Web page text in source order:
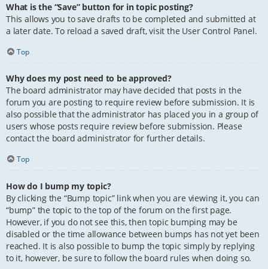
What is the “Save” button for in topic posting?
This allows you to save drafts to be completed and submitted at
a later date. To reload a saved draft, visit the User Control Panel.
Top
Why does my post need to be approved?
The board administrator may have decided that posts in the
forum you are posting to require review before submission. It is
also possible that the administrator has placed you in a group of
users whose posts require review before submission. Please
contact the board administrator for further details.
Top
How do I bump my topic?
By clicking the “Bump topic” link when you are viewing it, you can
“bump” the topic to the top of the forum on the first page.
However, if you do not see this, then topic bumping may be
disabled or the time allowance between bumps has not yet been
reached. It is also possible to bump the topic simply by replying
to it, however, be sure to follow the board rules when doing so.